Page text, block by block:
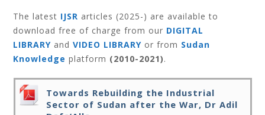
The latest IJSR articles (2025-) are available to
download free of charge from our DIGITAL
LIBRARY andVIDEO LIBRARY or from Sudan
Knowledge platform (2010-2021).
Towards Rebuilding the Industrial
Sector of Sudan after the War, Dr Adil